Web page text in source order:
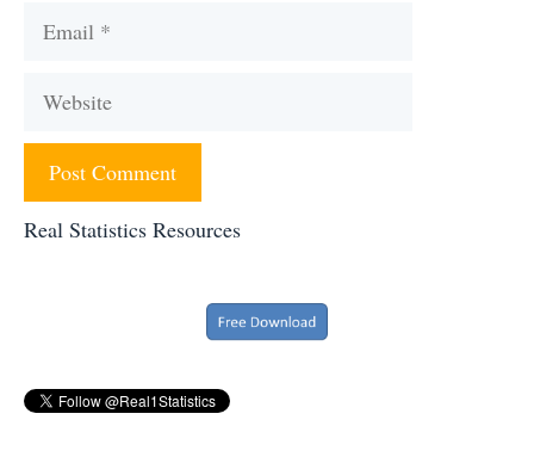
Email
Website
Real Statistics Resources